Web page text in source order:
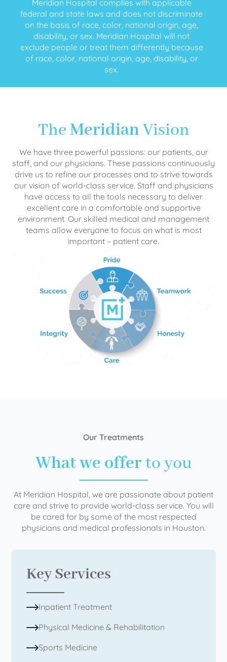
Meridian Hospital complies with applicable
federal and state laws and does not discriminate
on the basis of race, color, national origin, age,
disability, or sex. Meridian Hospital will not
exclude people or treat them differently because
of race, color, national origin, age, disability, or
sex.
TheMeridianVision
We have three powerful passions: our patients, our
staff, and our physicians. These passions continuously
drive us to refine our processes and to strive towards
our vision of world-class service. Staff and physicians
have access to all the tools necessary to deliver
excellent care in a comfortable and supportive
environment. Our skilled medical and management
teams allow everyone to focus on what is most
important – patient care.
Our Treatments
What we offerto you
At Meridian Hospital, we are passionate about patient
care and strive to provide world-class service. You will
be cared for by some of the most respected
physicians and medical professionals in Houston.
Key Services
Inpatient Treatment
Physical Medicine & Rehabilitation
Sports Medicine